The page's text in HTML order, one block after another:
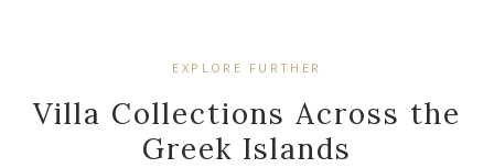
EXPLORE FURTHER
Villa Collections Across the
Greek Islands